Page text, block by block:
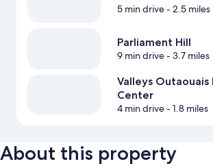
5 min drive- 2.5 miles
Parliament Hill
9 min drive- 3.7 miles
Valleys Outaouais
Center
4 min drive- 1.8 miles
About this property